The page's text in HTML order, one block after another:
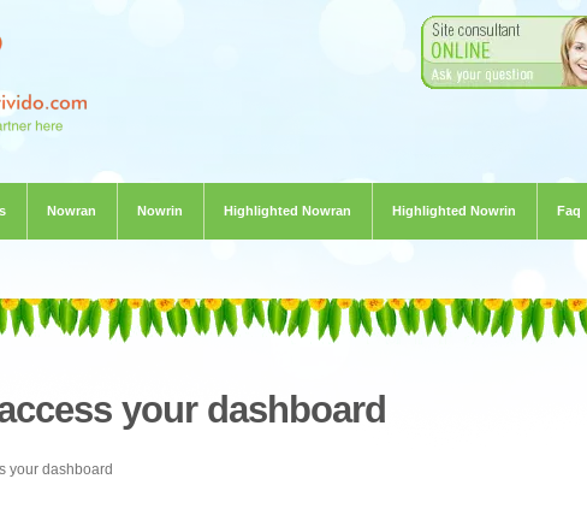
Nowran Nowrin Highlighted Nowran Highlighted Nowrin Faq
your dashboard
your dashboard